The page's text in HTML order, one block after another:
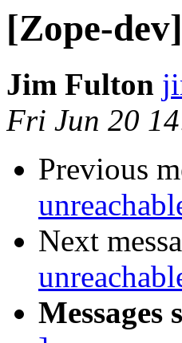
[Zope-
Jim Fulton
Fri Jun 20
Previous
Next
Messages